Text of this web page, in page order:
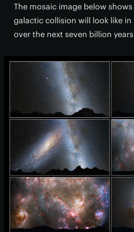
The mosaic image below
galactic collision will look like in
over the next seven billion